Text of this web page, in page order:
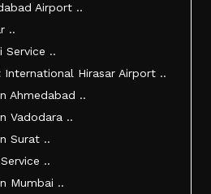
Airport ..
..
Service ..
International Hirasar Airport ..
Ahmedabad ..
Vadodara ..
Surat ..
..
Mumbai ..